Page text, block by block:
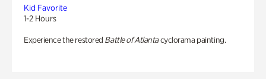
Kid Favorite
1-2 Hours
Experience the restored Battle of Atlantacyclorama painting.